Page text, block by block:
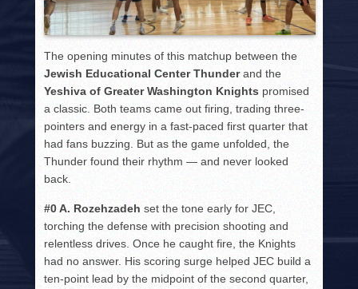
The opening minutes of this matchup between the
Jewish Educational Center Thunderand the
Yeshiva of Greater Washington Knights promised
a classic. Both teams came out firing, trading three-
pointers and energy in a fast-paced first quarter that
had fans buzzing. But as the game unfolded, the
Thunder found their rhythm — and never looked
back.
#0 A. Rozehzadeh set the tone early for JEC,
torching the defense with precision shooting and
relentless drives. Once he caught fire, the Knights
had no answer. His scoring surge helped JEC build a
ten-point lead by the midpoint of the second quarter,